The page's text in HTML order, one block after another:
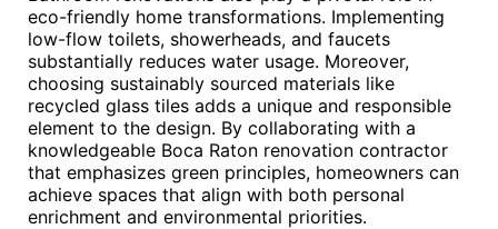
eco-friendly home transformations. Implementing
low-flow toilets, showerheads, and faucets
substantially reduces water usage. Moreover,
choosing sustainably sourced materials like
recycled glass tiles adds a unique and responsible
element to the design. By collaborating with a
knowledgeable Boca Raton renovation contractor
that emphasizes green principles, homeowners can
achieve spaces that align with both personal
enrichment and environmental priorities.